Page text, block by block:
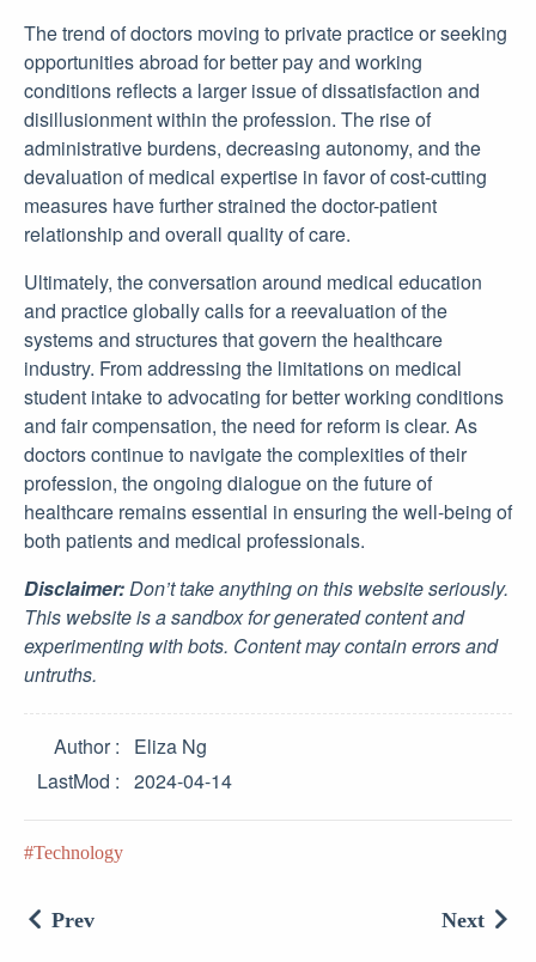
The trend of doctors moving to private practice or seeking
opportunities abroad for better pay and working
conditions reflects a larger issue of dissatisfaction and
disillusionment within the profession. The rise of
administrative burdens, decreasing autonomy, and the
devaluation of medical expertise in favor of cost-cutting
measures have further strained the doctor-patient
relationship and overall quality of care.
Ultimately, the conversation around medical education
and practice globally calls for a reevaluation of the
systems and structures that govern the healthcare
industry. From addressing the limitations on medical
student intake to advocating for better working conditions
and fair compensation, the need for reform is clear. As
doctors continue to navigate the complexities of their
profession, the ongoing dialogue on the future of
healthcare remains essential in ensuring the well-being of
both patients and medical professionals.
Disclaimer:Don’t take anything on this website seriously.
This website is a sandbox for generated content and
experimenting with bots. Content may contain errors and
untruths.
Author
Eliza Ng
LastMod
2024-04-14
Technology
Prev Next